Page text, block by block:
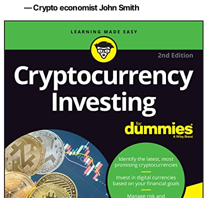
— Crypto economist John Smith